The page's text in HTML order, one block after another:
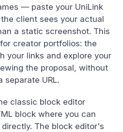
— paste your UniLink
client sees your actual
a static screenshot. This
creator portfolios: the
your links and explore your
the proposal, without
separate URL.
classic block editor
block where you can
The block editor's